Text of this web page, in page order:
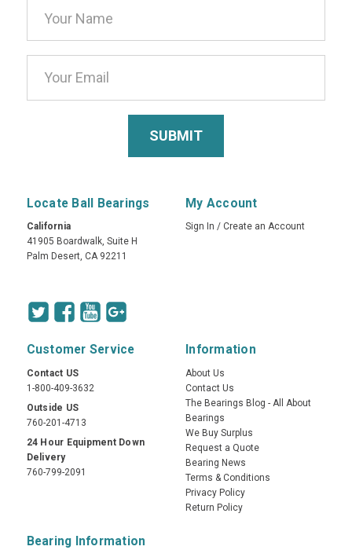
Address
Locate Ball Bearings
California
41905 Boardwalk, Suite H
Palm Desert, CA 92211
My Account
Sign In / Create an Account
Customer Service
Contact US
1-800-409-3632
Outside US
760-201-4713
24 Hour Equipment Down
Delivery
760-799-2091
Information
About Us
Contact Us
The Bearings Blog - All About
Bearings
We Buy Surplus
Request a Quote
Bearing News
Terms & Conditions
Privacy Policy
Return Policy
Bearing Information